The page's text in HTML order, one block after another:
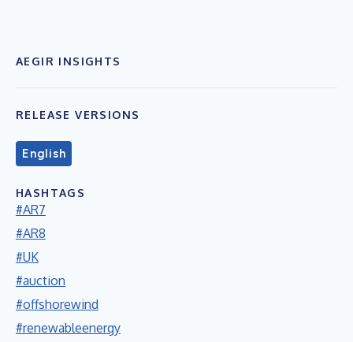
AEGIR INSIGHTS
RELEASE VERSIONS
English
HASHTAGS
#AR7
#AR8
#UK
#auction
#offshorewind
#renewableenergy